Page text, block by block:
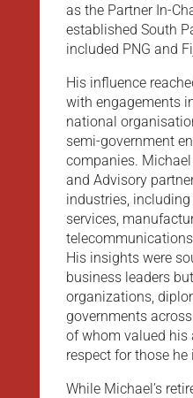
as the Partner In-
established South
included PNG and
His influence
with engagements
national
semi-government
companies.
and Advisory
industries,
services,
His insights were
business leaders
organizations,
governments
of whom valued his
respect for those
While Michael’s